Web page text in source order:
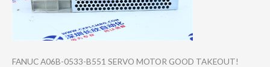
FANUC A06B-0533-B551 SERVO MOTOR GOOD TAKEOUT!